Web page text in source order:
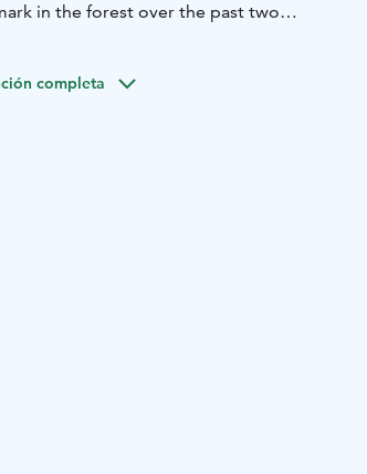
in the forest over the past two
art for the exhibition early summer
completa